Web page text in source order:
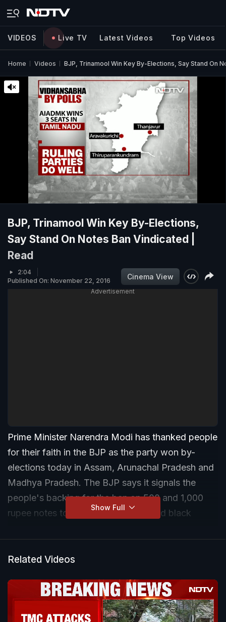
VIDEOS Live TV Latest Videos Top Videos
Home Videos BJP, Trinamool Win Key By-Elections, Say Stand On
BJP, Trinamool Win Key By-Elections,
Say Stand On Notes Ban Vindicated |
Read
2:04
Published On: November 22, 2016
Cinema View
Advertisement
Prime Minister Narendra Modi has thanked people
for their faith in the BJP as the party won by-
elections today in Assam, Arunachal Pradesh and
Madhya Pradesh. The BJP says it signals the
people's backing for the ban on 500 and 1,000
rupee notes to combat corruption and black
Show Full
Related Videos